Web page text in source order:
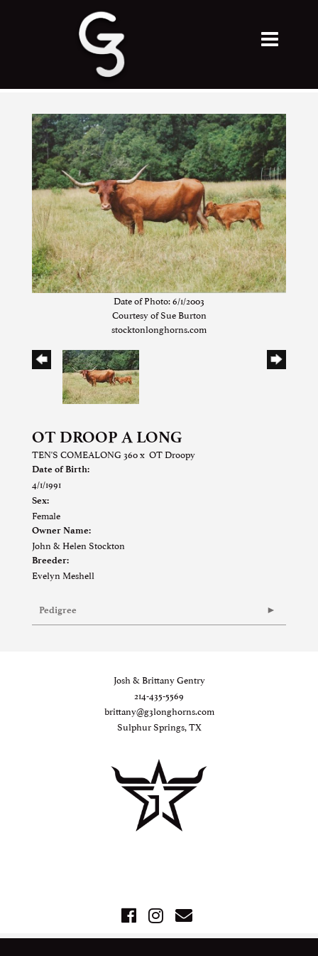
Date of Photo: 6/1/2003
Courtesy of Sue Burton
stocktonlonghorns.com
OT DROOP A LONG
TEN'S COMEALONG 360x OT Droopy
Date of Birth:
4/1/1991
Sex:
Female
Owner Name:
John & Helen Stockton
Breeder:
Evelyn Meshell
Pedigree
Josh & Brittany Gentry
214-435-5569
brittany@g3longhorns.com
Sulphur Springs, TX